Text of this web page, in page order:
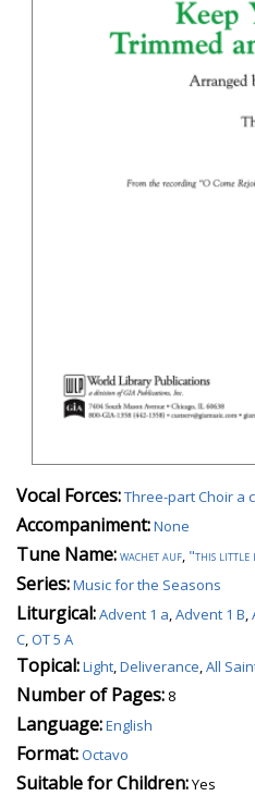
Vocal Forces:Three-part Choir a
Accompaniment:None
Tune Name:wachet auf, "this little
Series:Music for the Seasons
Liturgical:Advent 1 a,Advent 1 B,
C,OT 5 A
Topical:Light,Deliverance,All
Number of Pages: 8
Language:English
Format:Octavo
Suitable for Children:Yes